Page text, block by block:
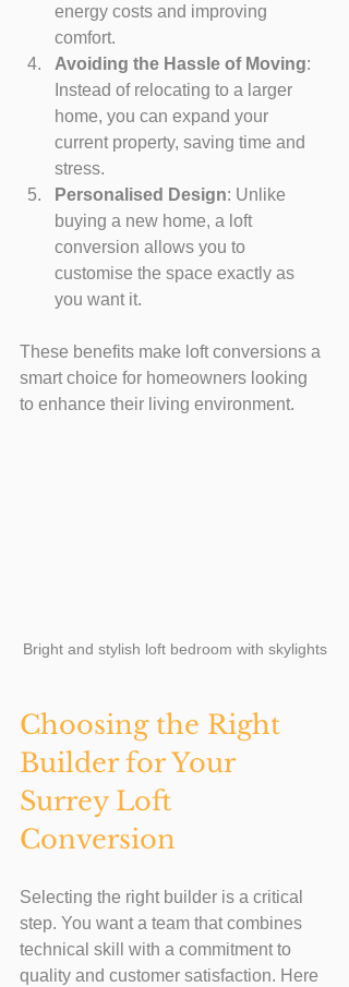
energy costs and improving
comfort.
Avoiding the Hassle of Moving:
Instead of relocating to a larger
home, you can expand your
current property, saving time and
stress.
Personalised Design: Unlike
buying a new home, a loft
conversion allows you to
customise the space exactly as
you want it.
These benefits make loft conversions a
smart choice for homeowners looking
to enhance their living environment.
Bright and stylish loft bedroom with skylights
Choosing the Right
Builder for Your
Surrey Loft
Conversion
Selecting the right builder is a critical
step. You want a team that combines
technical skill with a commitment to
quality and customer satisfaction. Here